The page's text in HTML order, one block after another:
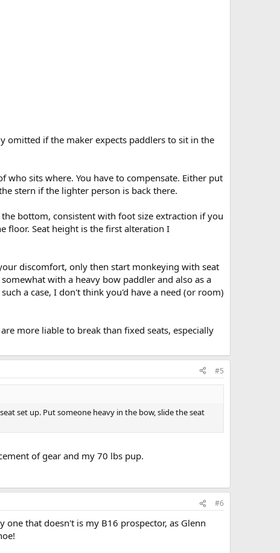
omitted if the maker expects paddlers to sit in the
sits where. You have to compensate. Either put
stern if the lighter person is back there.
bottom, consistent with foot size extraction if you
floor. Seat height is the first alteration I
discomfort, only then start monkeying with seat
with a heavy bow paddler and also as a
a case, I don't think you'd have a need (or room)
more liable to break than fixed seats, especially
#5
set up. Put someone heavy in the bow, slide the seat
of gear and my 70 lbs pup.
#6
that doesn't is my B16 prospector, as Glenn